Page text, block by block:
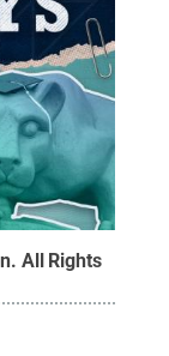
. All Rights